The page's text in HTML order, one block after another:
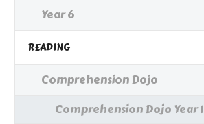
Year 6
READING
Comprehension Dojo
Comprehension Dojo Year 1